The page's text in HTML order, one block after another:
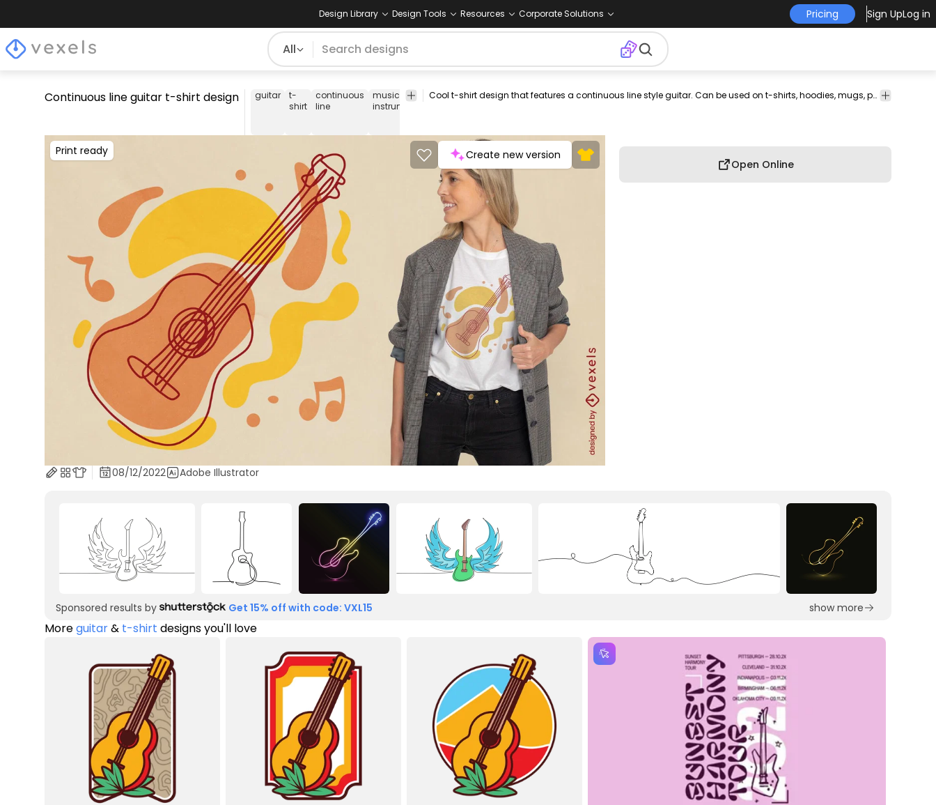
Design Library Design Tools Resources Corporate Solutions Pricing Sign UpLog in
All
Continuous line guitar t-shirt design guitar
t-
shirt
continuous
line
music
instrument
instrument musician
musical
music tee shirt merch pod
print-
print on
graphic
graphic
Cool t-shirt design that features a continuous line style guitar. Can be used on t-shirts, hoodies, mugs, posters and any other merchandise. Ready to use on Merch by Amazon, and other print-on-demand platforms like Redbubble, Teespring, Printful and others.
Print ready Create new version
Open Online
08/12/2022 Adobe Illustrator
Sponsored results by Get 15% off with code: VXL15 show more
Moreguitar& t-shirt designs you'll love